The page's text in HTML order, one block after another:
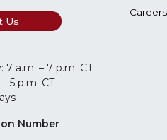
Us
7 a.m. – 7 p.m. CT
5 p.m. CT
Number
Careers